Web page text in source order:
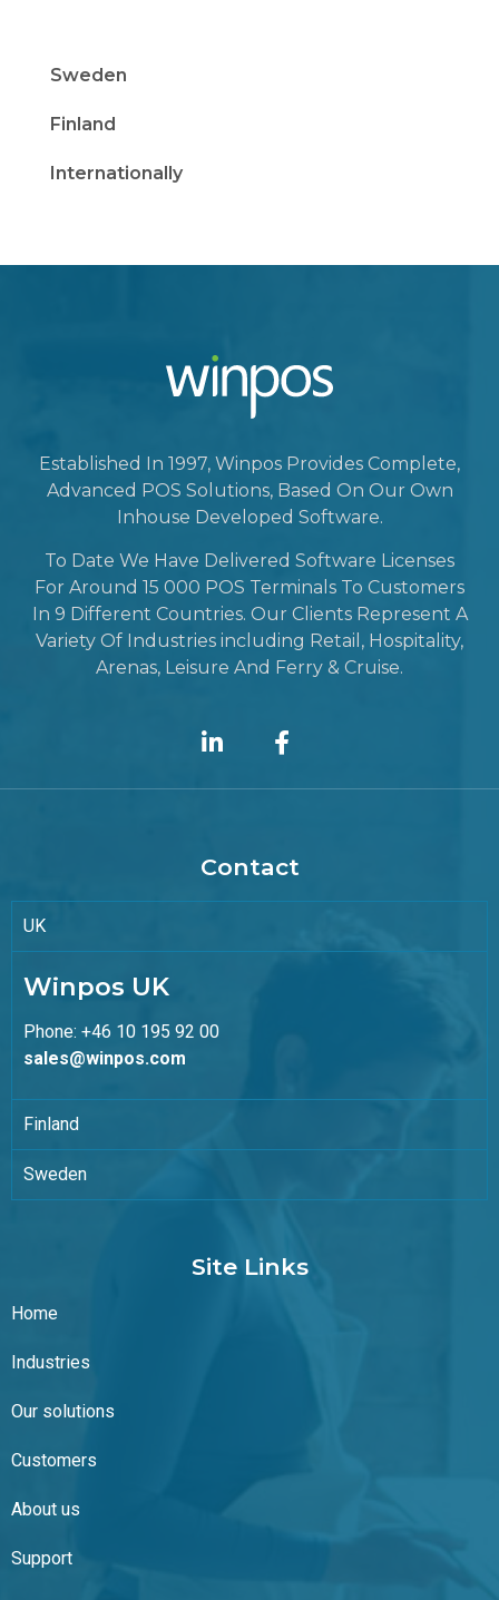
Sweden
Finland
Internationally
Established In 1997, Winpos Provides Complete,
Advanced POS Solutions, Based On Our Own
Inhouse Developed Software.
To Date We Have Delivered Software Licenses
For Around 15 000 POS Terminals To Customers
In 9 Different Countries. Our Clients Represent A
Variety Of Industries including Retail, Hospitality,
Arenas, Leisure And Ferry & Cruise.
Contact
UK
Winpos UK
Phone: +46 10 195 92 00
sales@winpos.com
Finland
Sweden
Site Links
Home
Industries
Our solutions
Customers
About us
Support